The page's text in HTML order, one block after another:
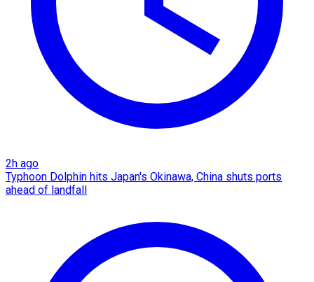
2h ago
Typhoon Dolphin hits Japan's Okinawa, China shuts ports
ahead of landfall